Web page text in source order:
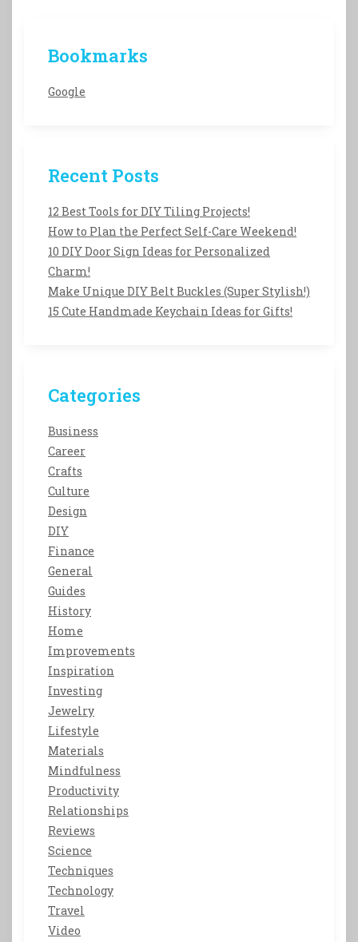
Bookmarks
Google
Recent Posts
12 Best Tools for DIY Tiling Projects!
How to Plan the Perfect Self-Care Weekend!
10 DIY Door Sign Ideas for Personalized
Charm!
Make Unique DIY Belt Buckles (Super Stylish!)
15 Cute Handmade Keychain Ideas for Gifts!
Categories
Business
Career
Crafts
Culture
Design
DIY
Finance
General
Guides
History
Home
Improvements
Inspiration
Investing
Jewelry
Lifestyle
Materials
Mindfulness
Productivity
Relationships
Reviews
Science
Techniques
Technology
Travel
Video